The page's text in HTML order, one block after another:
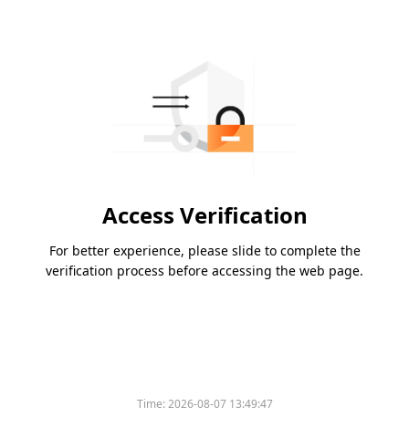
Access Verification
For better experience, please slide to complete the
verification process before accessing the web page.
Time:2026-08-07 13:49:47